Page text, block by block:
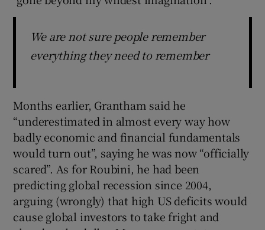
We are not sure people remember
everything they need to remember
Months earlier, Grantham said he
“underestimated in almost every way how
badly economic and financial fundamentals
would turn out”, saying he was now “officially
scared”. As for Roubini, he had been
predicting global recession since 2004,
arguing (wrongly) that high US deficits would
cause global investors to take fright and